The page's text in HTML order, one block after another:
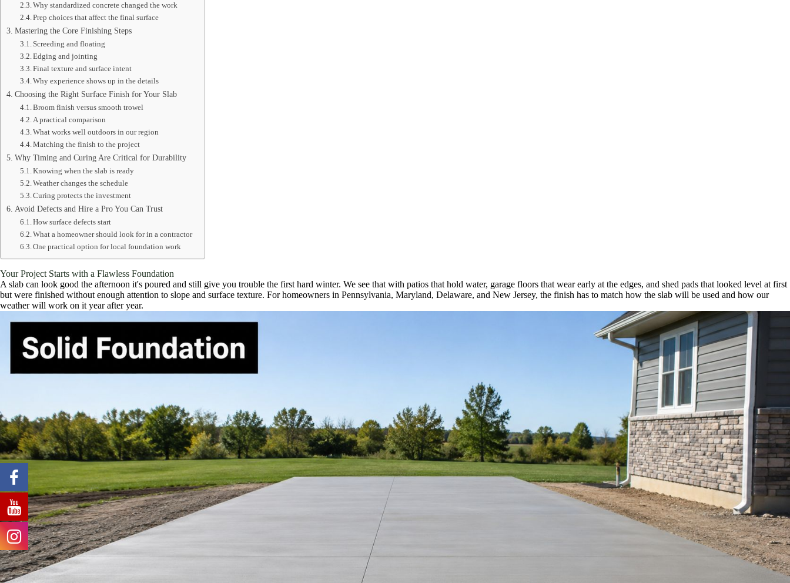
Why standardized concrete changed the work
Prep choices that affect the final surface
Mastering the Core Finishing Steps
Screeding and floating
Edging and jointing
Final texture and surface intent
Why experience shows up in the details
Choosing the Right Surface Finish for Your Slab
Broom finish versus smooth trowel
A practical comparison
What works well outdoors in our region
Matching the finish to the project
Why Timing and Curing Are Critical for Durability
Knowing when the slab is ready
Weather changes the schedule
Curing protects the investment
Avoid Defects and Hire a Pro You Can Trust
How surface defects start
What a homeowner should look for in a contractor
One practical option for local foundation work
Your Project Starts with a Flawless Foundation
A slab can look good the afternoon it's poured and still give you trouble the first hard winter. We see that with patios that hold water, garage floors that wear early at the edges, and shed pads that looked level at first
but were finished without enough attention to slope and surface texture. For homeowners in Pennsylvania, Maryland, Delaware, and New Jersey, the finish has to match how the slab will be used and how our
weather will work on it year after year.